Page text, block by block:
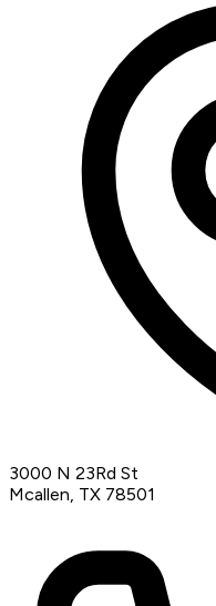
3000 N 23Rd St
Mcallen, TX 78501